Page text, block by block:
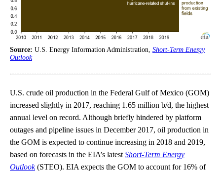
Source: U.S. Energy Information Administration, Short-Term Energy
Outlook
U.S. crude oil production in the Federal Gulf of Mexico (GOM)
increased slightly in 2017, reaching 1.65 million b/d, the highest
annual level on record. Although briefly hindered by platform
outages and pipeline issues in December 2017, oil production in
the GOM is expected to continue increasing in 2018 and 2019,
based on forecasts in the EIA’s latest Short-Term Energy
Outlook(STEO). EIA expects the GOM to account for 16% of